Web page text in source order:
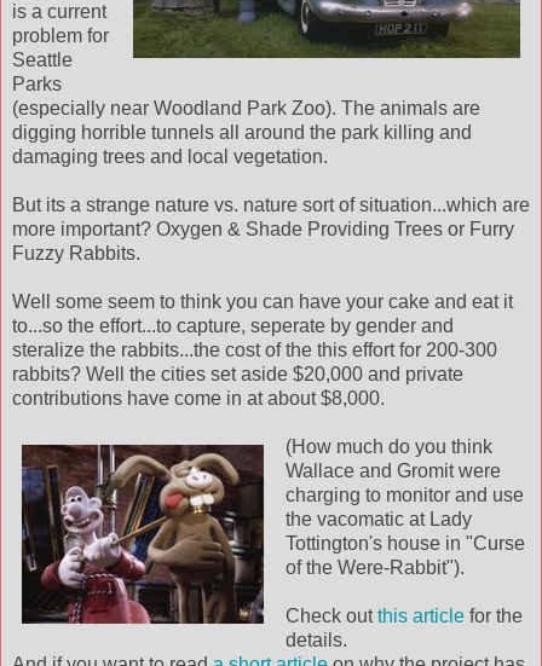
is a current
problem for
Seattle
Parks
(especially near Woodland Park Zoo). The animals are
digging horrible tunnels all around the park killing and
damaging trees and local vegetation.
But its a strange nature vs. nature sort of situation...which are
more important? Oxygen & Shade Providing Trees or Furry
Fuzzy Rabbits.
Well some seem to think you can have your cake and eat it
to...so the effort...to capture, seperate by gender and
steralize the rabbits...the cost of the this effort for 200-300
rabbits? Well the cities set aside $20,000 and private
contributions have come in at about $8,000.
(How much do you think
Wallace and Gromit were
charging to monitor and use
the vacomatic at Lady
Tottington's house in "Curse
of the Were-Rabbit").
Check outthis article for the
details.